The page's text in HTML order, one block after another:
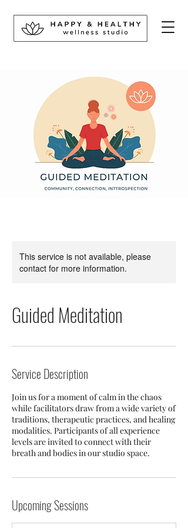
This service is not available, please
contact for more information.
Guided Meditation
Service Description
Join us for a moment of calm in the chaos
while facilitators draw from a wide variety of
traditions, therapeutic practices, and healing
modalities. Participants of all experience
levels are invited to connect with their
breath and bodies in our studio space.
Upcoming Sessions